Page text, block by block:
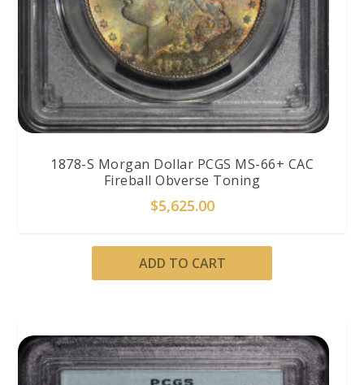
1878-S Morgan Dollar PCGS MS-66+ CAC
Fireball Obverse Toning
$5,625.00
ADD TO CART